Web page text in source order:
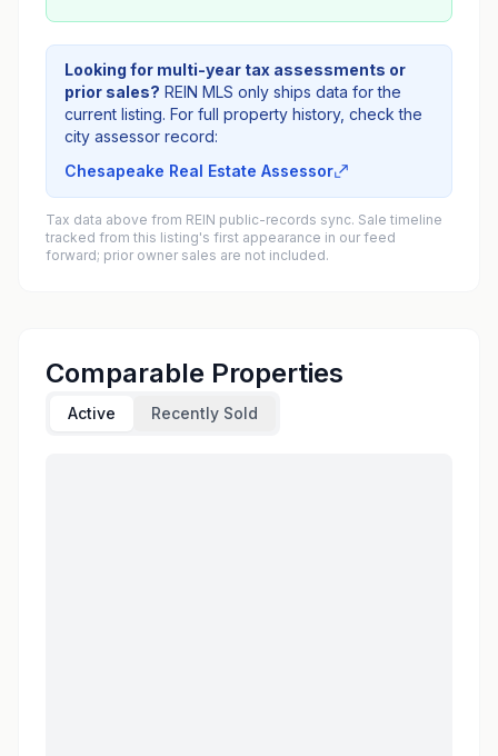
Looking for multi-year tax assessments or
prior sales? REIN MLS only ships data for the
current listing. For full property history, check the
city assessor record:
Chesapeake Real Estate Assessor
Tax data above from REIN public-records sync. Sale timeline
tracked from this listing's first appearance in our feed
forward; prior owner sales are not included.
Comparable Properties
Active Recently Sold